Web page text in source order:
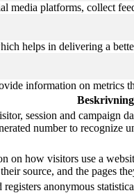
platforms, collect
helps in delivering a
information on metrics
Beskrivning
session and campaign
number to recognize
how visitors use a
source, and the pages
anonymous